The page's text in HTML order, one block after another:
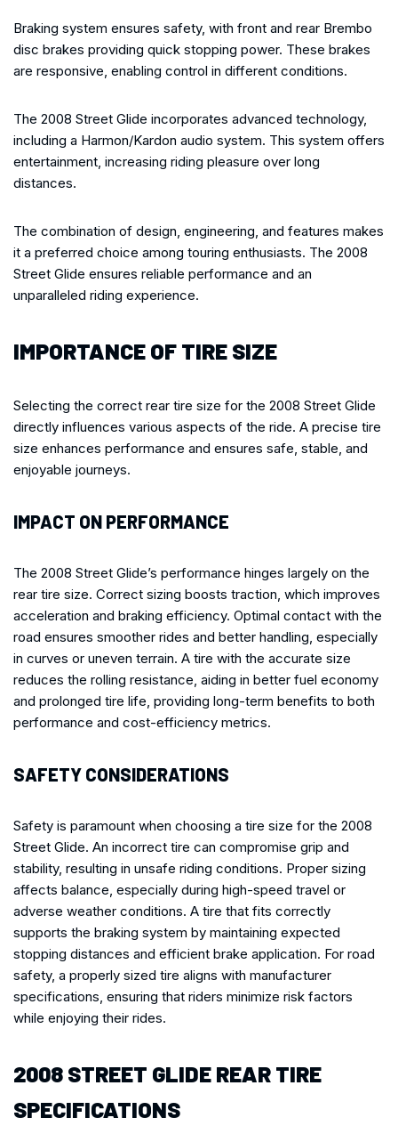
Braking system ensures safety, with front and rear Brembo
disc brakes providing quick stopping power. These brakes
are responsive, enabling control in different conditions.
The 2008 Street Glide incorporates advanced technology,
including a Harmon/Kardon audio system. This system offers
entertainment, increasing riding pleasure over long
distances.
The combination of design, engineering, and features makes
it a preferred choice among touring enthusiasts. The 2008
Street Glide ensures reliable performance and an
unparalleled riding experience.
IMPORTANCE OF TIRE SIZE
Selecting the correct rear tire size for the 2008 Street Glide
directly influences various aspects of the ride. A precise tire
size enhances performance and ensures safe, stable, and
enjoyable journeys.
IMPACT ON PERFORMANCE
The 2008 Street Glide’s performance hinges largely on the
rear tire size. Correct sizing boosts traction, which improves
acceleration and braking efficiency. Optimal contact with the
road ensures smoother rides and better handling, especially
in curves or uneven terrain. A tire with the accurate size
reduces the rolling resistance, aiding in better fuel economy
and prolonged tire life, providing long-term benefits to both
performance and cost-efficiency metrics.
SAFETY CONSIDERATIONS
Safety is paramount when choosing a tire size for the 2008
Street Glide. An incorrect tire can compromise grip and
stability, resulting in unsafe riding conditions. Proper sizing
affects balance, especially during high-speed travel or
adverse weather conditions. A tire that fits correctly
supports the braking system by maintaining expected
stopping distances and efficient brake application. For road
safety, a properly sized tire aligns with manufacturer
specifications, ensuring that riders minimize risk factors
while enjoying their rides.
2008 STREET GLIDE REAR TIRE
SPECIFICATIONS